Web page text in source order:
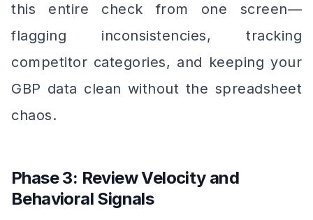
this entire check from one screen—
flagging inconsistencies, tracking
competitor categories, and keeping your
GBP data clean without the spreadsheet
chaos.
Phase 3: Review Velocity and
Behavioral Signals